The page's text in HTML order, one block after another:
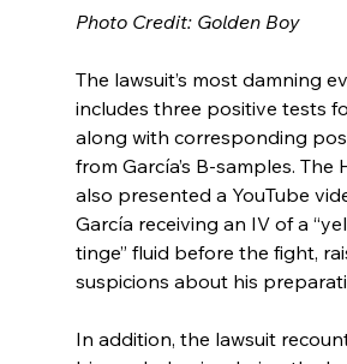
Photo Credit: Golden Boy
The lawsuit’s most damning
includes three positive tests
along with corresponding
from García’s B-samples. The
also presented a YouTube
García receiving an IV of a
tinge” fluid before the fight,
suspicions about his
In addition, the lawsuit